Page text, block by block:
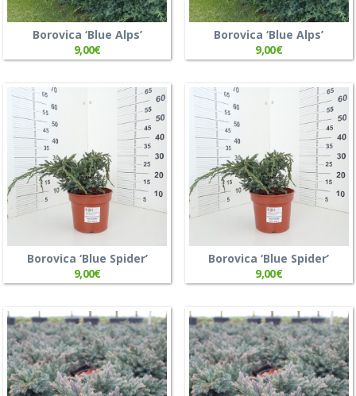
Borovica ‘Blue Alps’
9,00€
Borovica ‘Blue Alps’
9,00€
Borovica ‘Blue Spider’
9,00€
Borovica ‘Blue Spider’
9,00€